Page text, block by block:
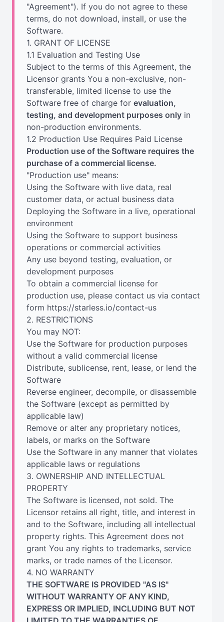
"Agreement"). If you do not agree to these
terms, do not download, install, or use the
Software.
1. GRANT OF LICENSE
1.1 Evaluation and Testing Use
Subject to the terms of this Agreement, the
Licensor grants You a non-exclusive, non-
transferable, limited license to use the
Software free of charge for evaluation,
testing, and development purposes only in
non-production environments.
1.2 Production Use Requires Paid License
Production use of the Software requires the
purchase of a commercial license.
"Production use" means:
Using the Software with live data, real
customer data, or actual business data
Deploying the Software in a live, operational
environment
Using the Software to support business
operations or commercial activities
Any use beyond testing, evaluation, or
development purposes
To obtain a commercial license for
production use, please contact us via contact
form https://starless.io/contact-us
2. RESTRICTIONS
You may NOT:
Use the Software for production purposes
without a valid commercial license
Distribute, sublicense, rent, lease, or lend the
Software
Reverse engineer, decompile, or disassemble
the Software (except as permitted by
applicable law)
Remove or alter any proprietary notices,
labels, or marks on the Software
Use the Software in any manner that violates
applicable laws or regulations
3. OWNERSHIP AND INTELLECTUAL
PROPERTY
The Software is licensed, not sold. The
Licensor retains all right, title, and interest in
and to the Software, including all intellectual
property rights. This Agreement does not
grant You any rights to trademarks, service
marks, or trade names of the Licensor.
4. NO WARRANTY
THE SOFTWARE IS PROVIDED "AS IS"
WITHOUT WARRANTY OF ANY KIND,
EXPRESS OR IMPLIED, INCLUDING BUT NOT